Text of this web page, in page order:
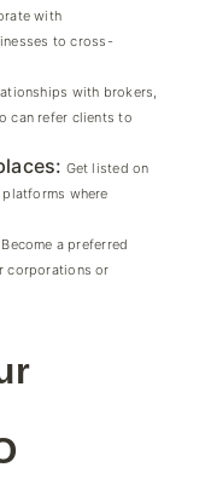
with
to cross-
with brokers,
can refer clients to
Get listed on
where
Become a preferred
corporations or